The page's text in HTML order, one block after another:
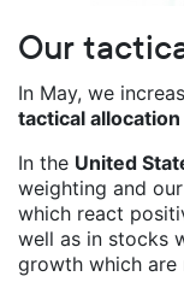
Our
In May, we
tactical
In the United
weighting and
which react
well as in stocks
growth which are